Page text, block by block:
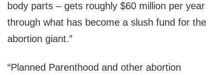
body parts – gets roughly $60 million per year
through what has become a slush fund for the
abortion giant.”
“Planned Parenthood and other abortion